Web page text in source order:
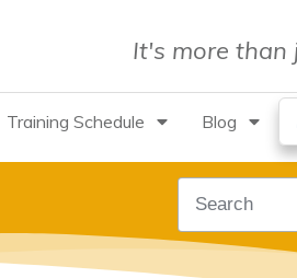
It's more than
Training Schedule Blog